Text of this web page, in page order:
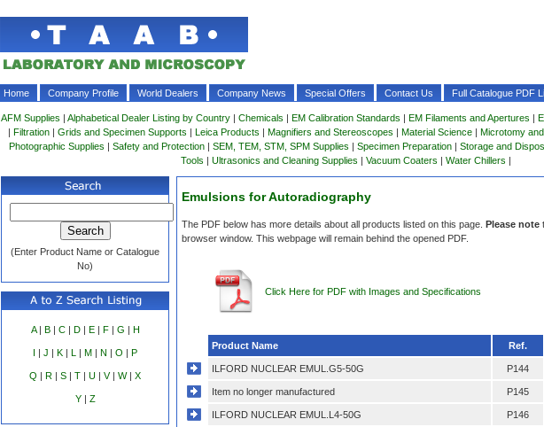
Home Company Profile World Dealers Company News Special Offers Contact Us Full Catalogue PDF
AFM Supplies | Alphabetical Dealer Listing by Country | Chemicals | EM Calibration Standards | EM Filaments and Apertures |
| Filtration | Grids and Specimen Supports | Leica Products | Magnifiers and Stereoscopes | Material Science | Microtomy
Photographic Supplies | Safety and Protection| SEM, TEM, STM, SPM Supplies | Specimen Preparation| Storage and
Tools | Ultrasonics and Cleaning Supplies | Vacuum Coaters | Water Chillers |
(Enter Product Name or Catalogue
No)
A| B| C| D| E| F| G | H
I | J | K | L | M | N | O | P
Q | R | S | T | U | V| W| X
Y| Z
Emulsions for Autoradiography
The PDF below has more details about all products listed on this page. Please note
browser window. This webpage will remain behind the opened PDF.
Click Here for PDF with Images and Specifications
Product Name Ref.
ILFORD NUCLEAR EMUL.G5-50G P144
Item no longer manufactured P145
ILFORD NUCLEAR EMUL.L4-50G P146